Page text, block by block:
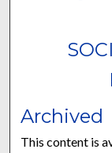
Archived
This content is